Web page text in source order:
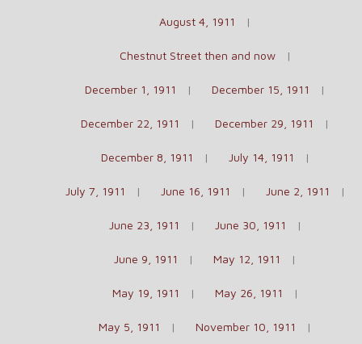
August 4, 1911
Chestnut Street then and now
December 1, 1911 December 15, 1911
December 22, 1911 December 29, 1911
December 8, 1911 July 14, 1911
July 7, 1911 June 16, 1911 June 2, 1911
June 23, 1911 June 30, 1911
June 9, 1911 May 12, 1911
May 19, 1911 May 26, 1911
May 5, 1911 November 10, 1911